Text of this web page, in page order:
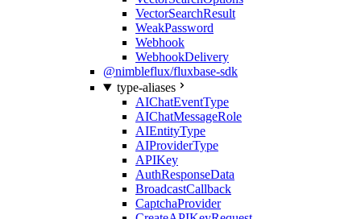
VectorSearchResult
WeakPassword
Webhook
WebhookDelivery
@nimbleflux/fluxbase-sdk
type-aliases
AIChatEventType
AIChatMessageRole
AIEntityType
AIProviderType
APIKey
AuthResponseData
BroadcastCallback
CaptchaProvider